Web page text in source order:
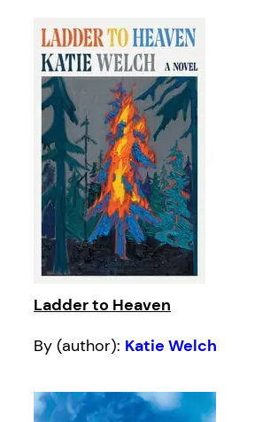
Ladder to Heaven
By (author): Katie Welch